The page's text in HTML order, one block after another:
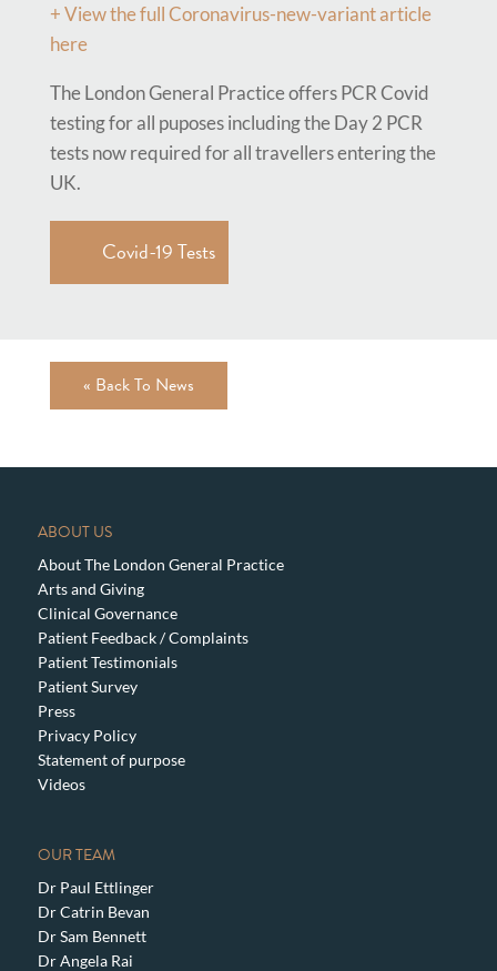
+ View the fullCoronavirus-new-variant article
here
The London General Practice offers PCR Covid
testing for all puposes including the Day 2 PCR
tests now required for all travellers entering the
UK.
Covid-19 Tests
« Back To News
ABOUT US
About The London General Practice
Arts and Giving
Clinical Governance
Patient Feedback / Complaints
Patient Testimonials
Patient Survey
Press
Privacy Policy
Statement of purpose
Videos
OUR TEAM
Dr Paul Ettlinger
Dr Catrin Bevan
Dr Sam Bennett
Dr Angela Rai